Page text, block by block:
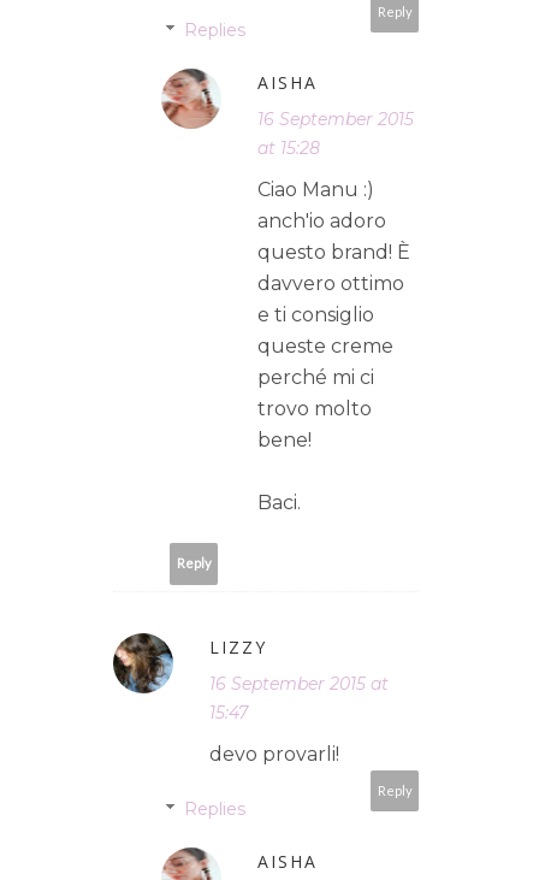
Reply
Replies
AISHA
16 September 2015
at 15:28
Ciao Manu :)
anch'io adoro
questo brand! È
davvero ottimo
e ti consiglio
queste creme
perché mi ci
trovo molto
bene!
Baci.
Reply
LIZZY
16 September 2015 at
15:47
devo provarli!
Reply
Replies
AISHA